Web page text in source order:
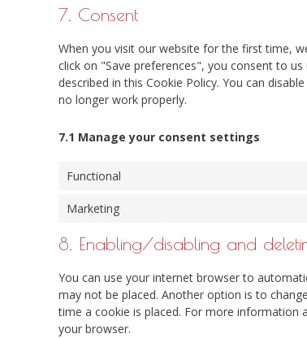
7. Consent
When you visit our website for the first time,
click on "Save preferences", you consent to
described in this Cookie Policy. You can
no longer work properly.
7.1 Manage your consent settings
Functional
Marketing
8. Enabling/disabling and
You can use your internet browser to
may not be placed. Another option is to
time a cookie is placed. For more
your browser.